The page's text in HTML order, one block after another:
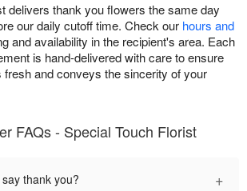
delivers thank you flowers the same day
our daily cutoff time. Check our hours and
and availability in the recipient's area. Each
is hand-delivered with care to ensure
and conveys the sincerity of your
FAQs - Special Touch Florist
thank you? +